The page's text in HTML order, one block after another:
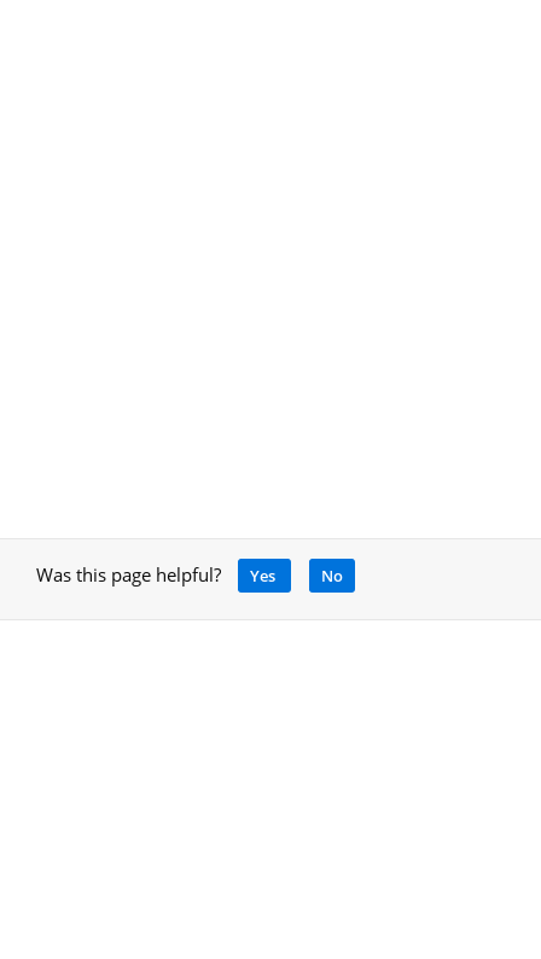
Was this page helpful? Yes No